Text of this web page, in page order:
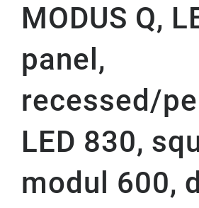
MODUS Q,
panel,
recessed/
LED 830,
modul 600,